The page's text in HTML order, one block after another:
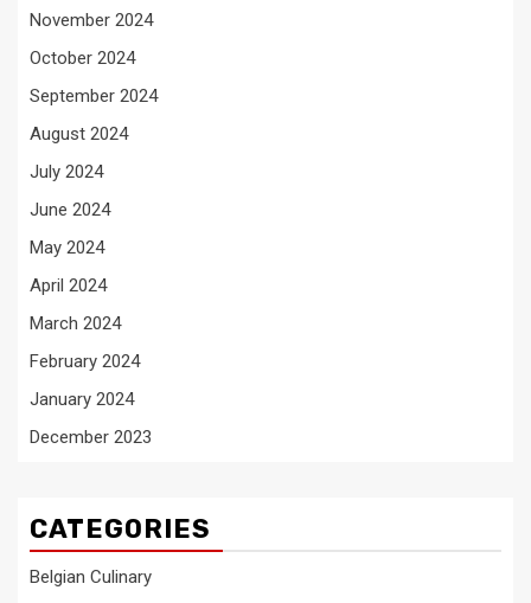
November 2024
October 2024
September 2024
August 2024
July 2024
June 2024
May 2024
April 2024
March 2024
February 2024
January 2024
December 2023
CATEGORIES
Belgian Culinary